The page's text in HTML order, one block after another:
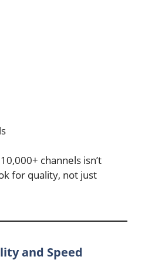
channels isn’t
for quality, not just
and Speed